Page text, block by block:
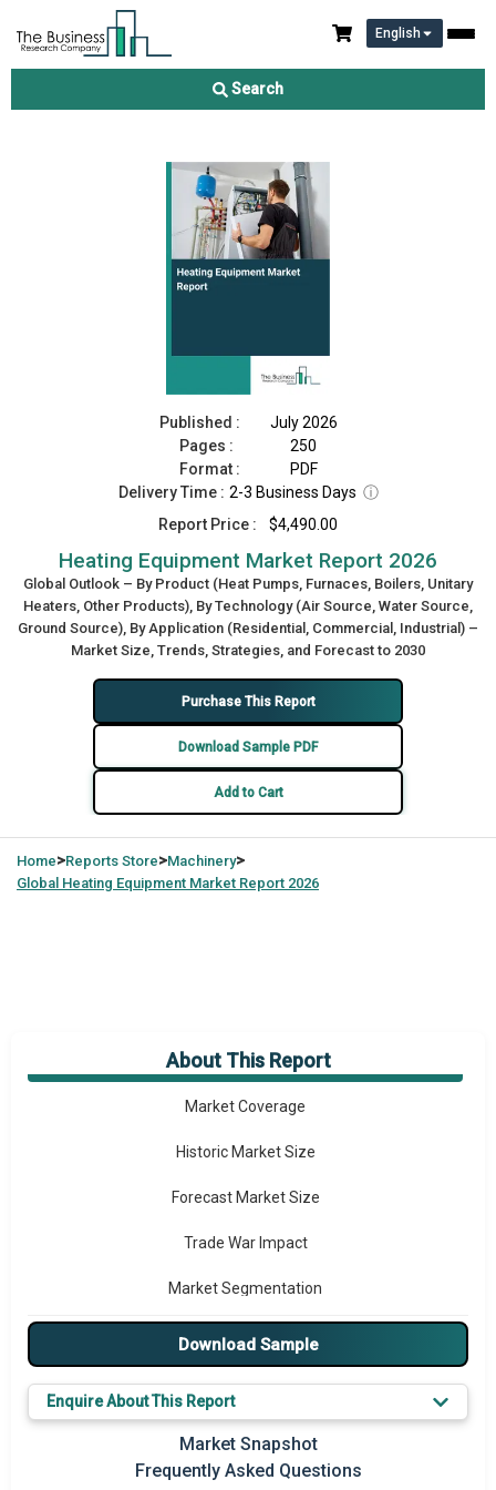
English
Search
Heating Equipment Market Report 2026
Published :
July 2026
Pages :
250
Format :
PDF
Delivery Time : 2-3 Business Days ⓘ
Report Price :
$4,490.00
Heating Equipment Market Report 2026
Global Outlook – By Product (Heat Pumps, Furnaces, Boilers, Unitary
Heaters, Other Products), By Technology (Air Source, Water Source,
Ground Source), By Application (Residential, Commercial, Industrial) –
Market Size, Trends, Strategies, and Forecast to 2030
Purchase This Report
Download Sample PDF
Add to Cart
Home>Reports Store>Machinery>
Global Heating Equipment Market Report 2026
About This Report
Market Overview
Market Coverage
Historic Market Size
Forecast Market Size
Trade War Impact
Market Segmentation
Major Drivers
Key Market Trends
Prominent M&A
Download Sample
Enquire About This Report
Market Snapshot
Frequently Asked Questions